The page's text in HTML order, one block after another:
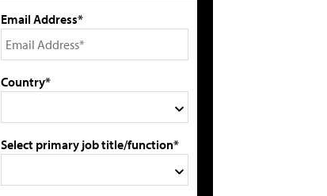
Email Address*
Country*
Select primary job title/function*